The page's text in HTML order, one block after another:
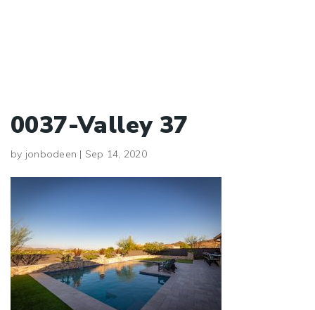
0037-Valley 37
by jonbodeen | Sep 14, 2020